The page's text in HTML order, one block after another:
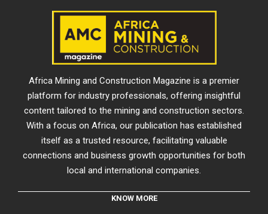
Africa Mining and Construction Magazine is a premier
platform for industry professionals, offering insightful
content tailored to the mining and construction sectors.
With a focus on Africa, our publication has established
itself as a trusted resource, facilitating valuable
connections and business growth opportunities for both
local and international companies.
KNOW MORE